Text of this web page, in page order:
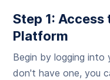
Step 1:
Platform
Begin by logging
don't have one, you